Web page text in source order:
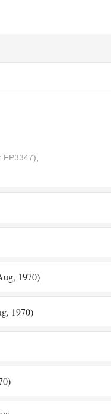
,
1970)
1970)